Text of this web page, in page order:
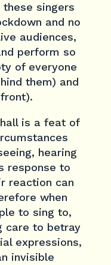
singers
and no
audiences,
perform so
of everyone
them) and
is a feat of
hearing
response to
reaction can
when
to sing to,
care to betray
expressions,
invisible